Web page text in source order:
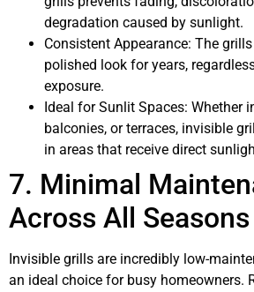
degradation caused by sunlight.
Consistent Appearance: The
polished look for years,
exposure.
Ideal for Sunlit Spaces: Whether
balconies, or terraces, invisible
in areas that receive direct
7. Minimal
Across All Seasons
Invisible grills are incredibly low-
an ideal choice for busy homeowners.